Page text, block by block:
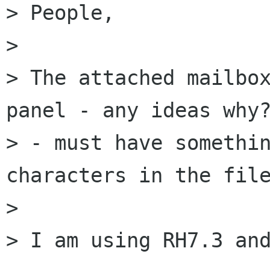
> People,
>
> The attached
panel - any ideas
> - must have
characters in the
>
> I am using RH7.3